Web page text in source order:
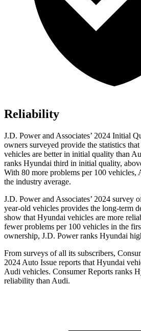
Reliability
J.D. Power and Associates’ 2024 Initial
owners surveyed provide the statistics
vehicles are better in initial quality than
ranks Hyundai third in initial quality,
With 80 more problems per 100 vehicles,
the industry average.
J.D. Power and Associates’ 2024 survey
year-old vehicles provides the long-term
show that Hyundai vehicles are more
fewer problems per 100 vehicles in the
ownership, J.D. Power ranks Hyundai
From surveys of all its subscribers,
2024 Auto Issue reports that Hyundai
Audi vehicles. Consumer Reports ranks
reliability than Audi.